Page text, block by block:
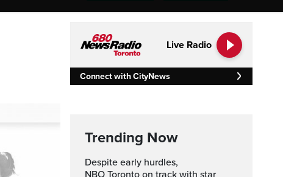
Live Radio
Connect with CityNews
Trending Now
Despite early hurdles,
NBO Toronto on track with star